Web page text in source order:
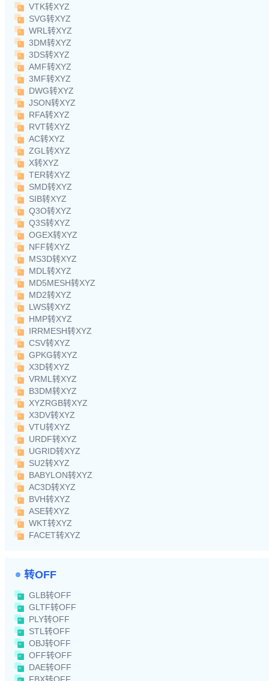
VTK转XYZ
SVG转XYZ
WRL转XYZ
3DM转XYZ
3DS转XYZ
AMF转XYZ
3MF转XYZ
DWG转XYZ
JSON转XYZ
RFA转XYZ
RVT转XYZ
AC转XYZ
ZGL转XYZ
X转XYZ
TER转XYZ
SMD转XYZ
SIB转XYZ
Q3O转XYZ
Q3S转XYZ
OGEX转XYZ
NFF转XYZ
MS3D转XYZ
MDL转XYZ
MD5MESH转XYZ
MD2转XYZ
LWS转XYZ
HMP转XYZ
IRRMESH转XYZ
CSV转XYZ
GPKG转XYZ
X3D转XYZ
VRML转XYZ
B3DM转XYZ
XYZRGB转XYZ
X3DV转XYZ
VTU转XYZ
URDF转XYZ
UGRID转XYZ
SU2转XYZ
BABYLON转XYZ
AC3D转XYZ
BVH转XYZ
ASE转XYZ
WKT转XYZ
FACET转XYZ
转OFF
GLB转OFF
GLTF转OFF
PLY转OFF
STL转OFF
OBJ转OFF
OFF转OFF
DAE转OFF